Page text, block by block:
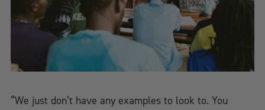
“We just don’t have any examples to look to. You